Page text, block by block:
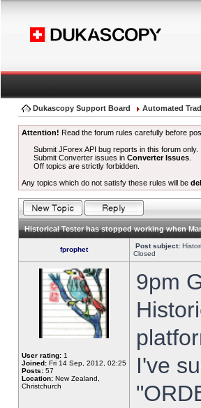
Dukascopy Support Board Automated
Attention! Read the forum rules carefully before
Submit JForex API bug reports in this forum only.
Submit Converter issues inConverter Issues
Off topics are strictly forbidden.
Any topics which do not satisfy these rules will be
Historical Tester has stopped working when
fprophet Post subject:
Closed
User rating: 1
Joined: Fri 14 Sep, 2012, 02:25
Posts: 57
Location: New Zealand,
Christchurch
9pm
I've